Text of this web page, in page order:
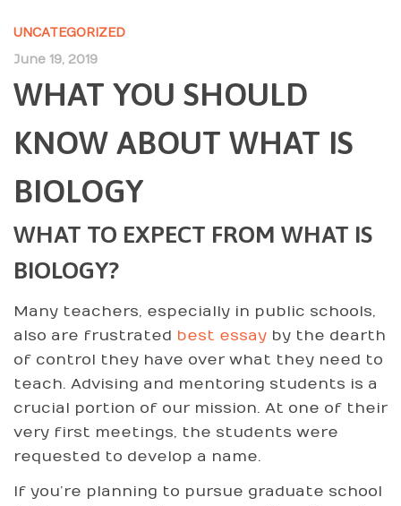
UNCATEGORIZED
June 19, 2019
WHAT YOU SHOULD
KNOW ABOUT WHAT IS
BIOLOGY
WHAT TO EXPECT FROM WHAT IS
BIOLOGY?
Many teachers, especially in public schools,
also are frustrated best essay by the dearth
of control they have over what they need to
teach. Advising and mentoring students is a
crucial portion of our mission. At one of their
very first meetings, the students were
requested to develop a name.
If you’re planning to pursue graduate school